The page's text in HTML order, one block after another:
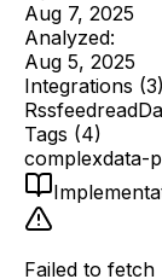
Aug 7, 2025
Analyzed:
Aug 5, 2025
Integrations (3)
Rssfeedread
Tags (4)
complexdata-
Failed to fetch